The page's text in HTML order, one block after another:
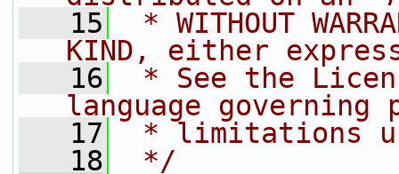
   15
* WITHOUT
KIND, either
   16
* See the
language governing
   17
* limitations
   18
*/